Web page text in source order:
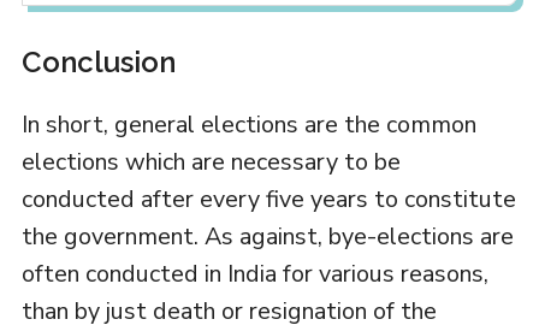
Conclusion
In short, general elections are the common
elections which are necessary to be
conducted after every five years to constitute
the government. As against, bye-elections are
often conducted in India for various reasons,
than by just death or resignation of the